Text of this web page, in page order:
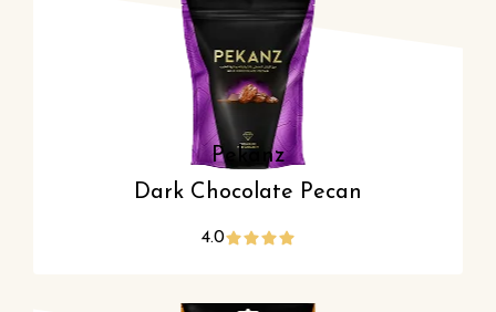
Pekanz
Dark Chocolate Pecan
4.0